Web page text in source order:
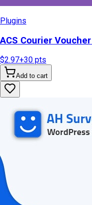
Plugins
ACS Courier
$2.97+30 pts
Add to cart